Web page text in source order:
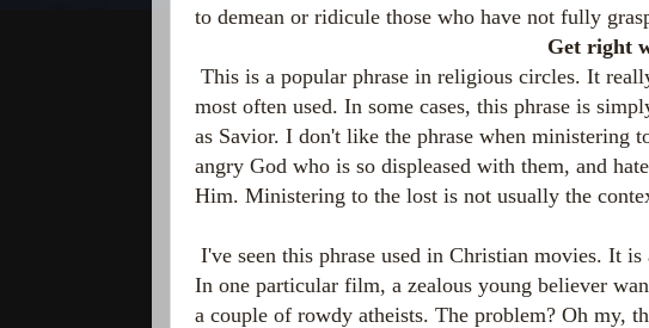
to demean or ridicule those who have not fully
Get right
This is a popular phrase in religious circles. It
most often used. In some cases, this phrase is
as Savior. I don't like the phrase when ministering
angry God who is so displeased with them, and
Him. Ministering to the lost is not usually the
I've seen this phrase used in Christian movies. It
In one particular film, a zealous young believer
a couple of rowdy atheists. The problem? Oh my,